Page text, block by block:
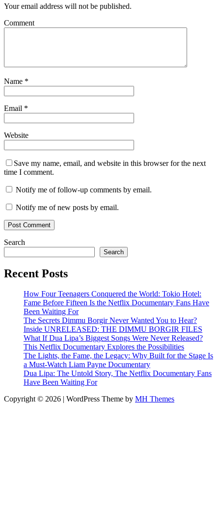
Your email address will not be published.
Comment
Name *
Email *
Website
Save my name, email, and website in this browser for the next
time I comment.
Notify me of follow-up comments by email.
Notify me of new posts by email.
Search
Search
Recent Posts
How Four Teenagers Conquered the World: Tokio Hotel:
Fame Before Fifteen Is the Netflix Documentary Fans Have
Been Waiting For
The Secrets Dimmu Borgir Never Wanted You to Hear?
Inside UNRELEASED: THE DIMMU BORGIR FILES
What If Dua Lipa’s Biggest Songs Were Never Released?
This Netflix Documentary Explores the Possibilities
The Lights, the Fame, the Legacy: Why Built for the Stage Is
a Must-Watch Liam Payne Documentary
Dua Lipa: The Untold Story, The Netflix Documentary Fans
Have Been Waiting For
Copyright © 2026 | WordPress Theme by MH Themes